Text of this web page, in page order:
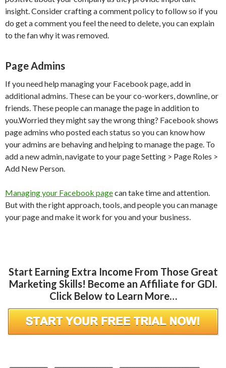
insight. Consider crafting a comment policy to follow so if you
do get a comment you feel the need to delete, you can explain
to the fan why it was removed.
Page Admins
If you need help managing your Facebook page, add in
additional admins. These can be your co-workers, downline, or
friends. These people can manage the page in addition to
you.Worried they might say the wrong thing? Facebook shows
page admins who posted each status so you can know how
your admins are behaving and helping to manage the page. To
add a new admin, navigate to your page Setting > Page Roles >
Add New Person.
Managing your Facebook pagecan take time and attention.
But with the right approach, tools, and people you can manage
your page and make it work for you and your business.
Start Earning Extra Income From Those Great
Marketing Skills! Become an Affiliate for GDI.
Click Below to Learn More…